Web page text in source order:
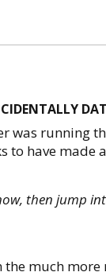
was running
to have made
then jump
much more